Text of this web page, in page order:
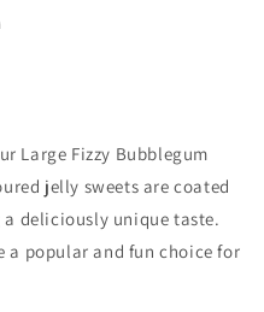
Large Fizzy Bubblegum
jelly sweets are coated
deliciously unique taste.
a popular and fun choice for